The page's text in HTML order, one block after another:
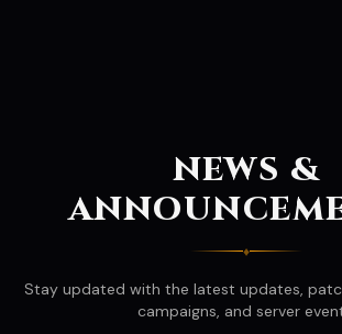
NEWS &
♦
Stay updated with the latest updates,
campaigns, and server